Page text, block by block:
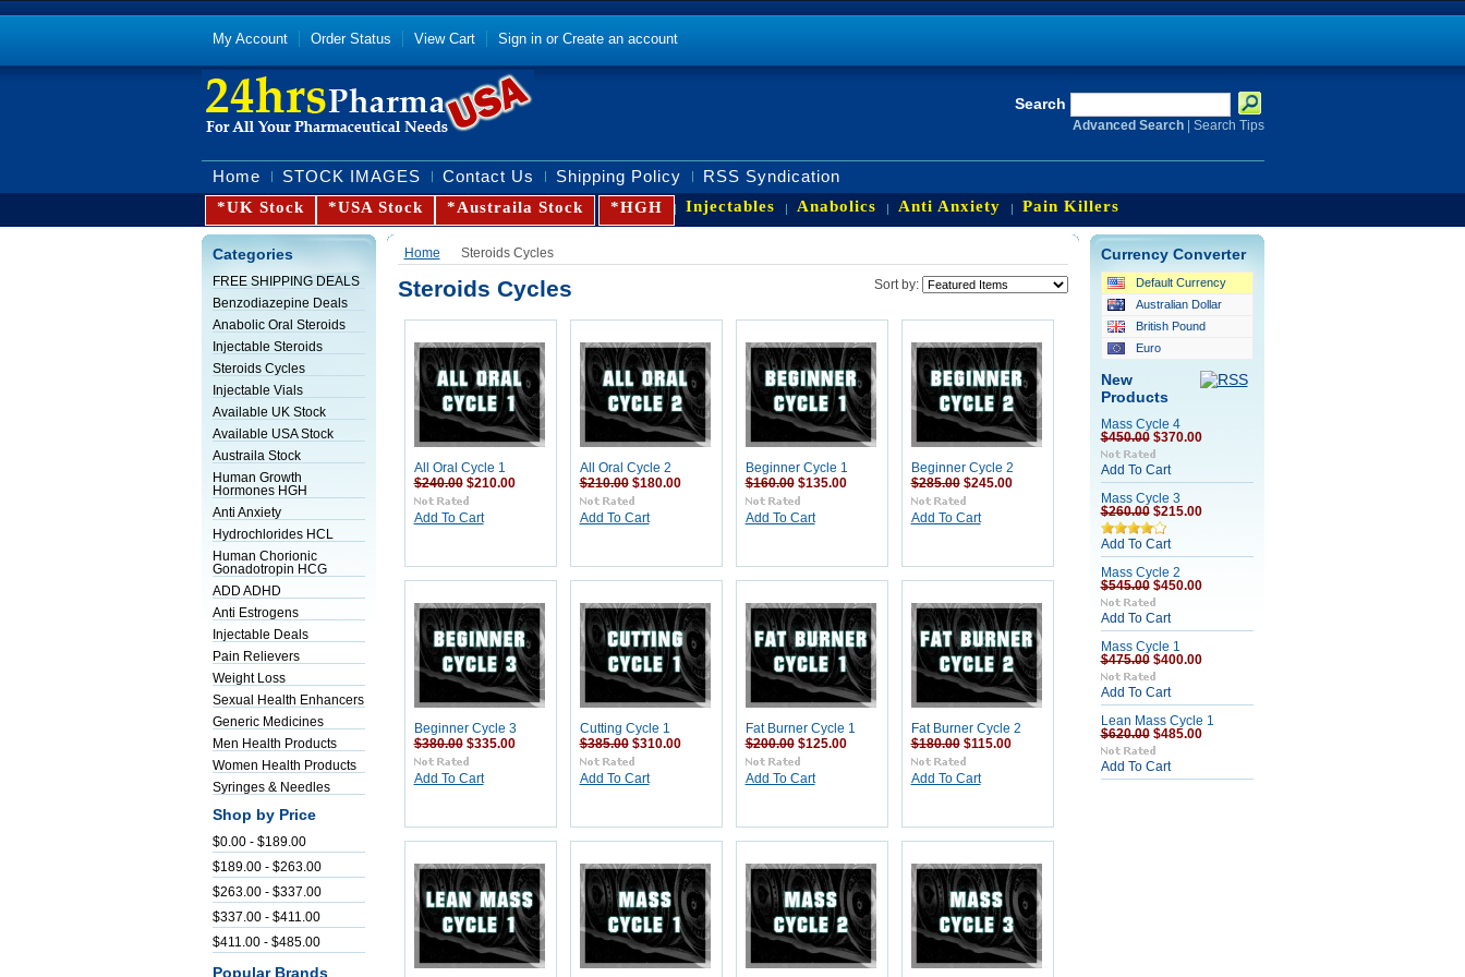
My Account Order Status View Cart Sign inor Create an account
Search
Advanced Search| Search Tips
Home STOCK IMAGES Contact Us Shipping Policy RSS Syndication
*UK Stock *USA Stock *Austraila Stock *HGH Injectables Anabolics Anti Anxiety Pain Killers
Categories
FREE SHIPPING DEALS
Benzodiazepine Deals
Anabolic Oral Steroids
Injectable Steroids
Steroids Cycles
Injectable Vials
Available UK Stock
Available USA Stock
Austraila Stock
Human Growth
Hormones HGH
Anti Anxiety
Hydrochlorides HCL
Human Chorionic
Gonadotropin HCG
ADD ADHD
Anti Estrogens
Injectable Deals
Pain Relievers
Weight Loss
Sexual Health Enhancers
Generic Medicines
Men Health Products
Women Health Products
Syringes & Needles
Shop by Price
$0.00 - $189.00
$189.00 - $263.00
$263.00 - $337.00
$337.00 - $411.00
$411.00 - $485.00
Popular Brands
Home Steroids Cycles
Sort by:
Steroids Cycles
All Oral Cycle 1
$240.00 $210.00
Add To Cart
All Oral Cycle 2
$210.00 $180.00
Add To Cart
Beginner Cycle 1
$160.00 $135.00
Add To Cart
Beginner Cycle 2
$285.00 $245.00
Add To Cart
Beginner Cycle 3
$380.00 $335.00
Add To Cart
Cutting Cycle 1
$385.00 $310.00
Add To Cart
Fat Burner Cycle 1
$200.00 $125.00
Add To Cart
Fat Burner Cycle 2
$180.00 $115.00
Add To Cart
Currency Converter
Default Currency
Australian Dollar
British Pound
Euro
New
Products
Mass Cycle 4
$450.00 $370.00
Add To Cart
Mass Cycle 3
$260.00 $215.00
Add To Cart
Mass Cycle 2
$545.00 $450.00
Add To Cart
Mass Cycle 1
$475.00 $400.00
Add To Cart
Lean Mass Cycle 1
$620.00 $485.00
Add To Cart